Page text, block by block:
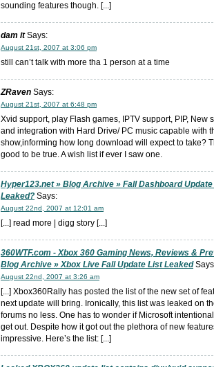
sounding features though. [...]
dam itSays:
August 21st, 2007 at 3:06 pm
still can’t talk with more tha 1 person at a time
ZRaven Says:
August 21st, 2007 at 6:48 pm
Xvid support, play Flash games, IPTV support, PIP, New
and integration with Hard Drive/ PC music capable with
show,informing how long download will expect to take?
good to be true. A wish list if ever I saw one.
Hyper123.net » Blog Archive » Fall Dashboard
Leaked? Says:
August 22nd, 2007 at 12:01 am
[...] read more | digg story [...]
360WTF.com - Xbox 360 Gaming News, Reviews &
Blog Archive » Xbox Live Fall Update List Leaked
August 22nd, 2007 at 3:26 am
[...] Xbox360Rally has posted the list of the new set of
next update will bring. Ironically, this list was leaked on
forums no less. One has to wonder if Microsoft
get out. Despite how it got out the plethora of new
impressive. Here’s the list: [...]